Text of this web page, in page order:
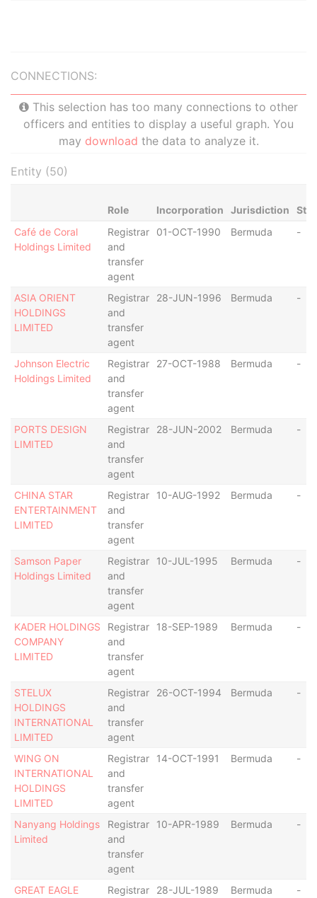
CONNECTIONS:
This selection has too many connections to other
officers and entities to display a useful graph. You
may download the data to analyze it.
Entity (50)
Role Incorporation Jurisdiction
Café de Coral
Holdings Limited
Registrar
and
transfer
agent
01-OCT-1990 Bermuda -
ASIA ORIENT
HOLDINGS
LIMITED
Registrar
and
transfer
agent
28-JUN-1996 Bermuda -
Johnson Electric
Holdings Limited
Registrar
and
transfer
agent
27-OCT-1988 Bermuda -
PORTS DESIGN
LIMITED
Registrar
and
transfer
agent
28-JUN-2002 Bermuda -
CHINA STAR
ENTERTAINMENT
LIMITED
Registrar
and
transfer
agent
10-AUG-1992 Bermuda -
Samson Paper
Holdings Limited
Registrar
and
transfer
agent
10-JUL-1995 Bermuda -
KADER HOLDINGS
COMPANY
LIMITED
Registrar
and
transfer
agent
18-SEP-1989 Bermuda -
STELUX
HOLDINGS
INTERNATIONAL
LIMITED
Registrar
and
transfer
agent
26-OCT-1994 Bermuda -
WING ON
INTERNATIONAL
HOLDINGS
LIMITED
Registrar
and
transfer
agent
14-OCT-1991 Bermuda -
Nanyang Holdings
Limited
Registrar
and
transfer
agent
10-APR-1989 Bermuda -
GREAT EAGLE
Registrar
28-JUL-1989 Bermuda -